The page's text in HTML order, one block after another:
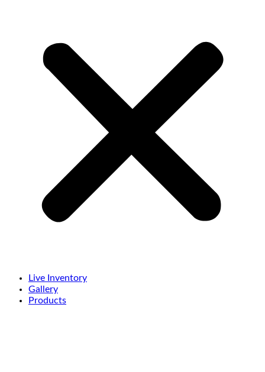
Live Inventory
Gallery
Products